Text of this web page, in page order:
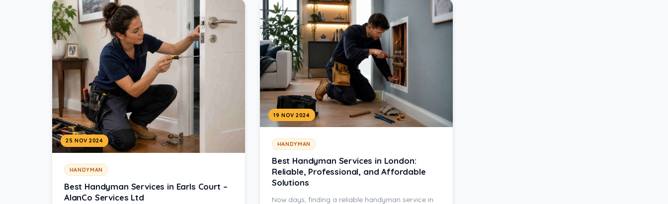
25 NOV 2024
HANDYMAN
Best Handyman Services in Earls Court –
AlanCo Services Ltd
19 NOV 2024
HANDYMAN
Best Handyman Services in London:
Reliable, Professional, and Affordable
Solutions
Now days, finding a reliable handyman service in